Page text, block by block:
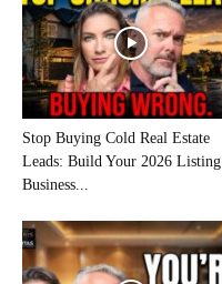
Stop Buying Cold Real Estate
Leads: Build Your 2026 Listing
Business...